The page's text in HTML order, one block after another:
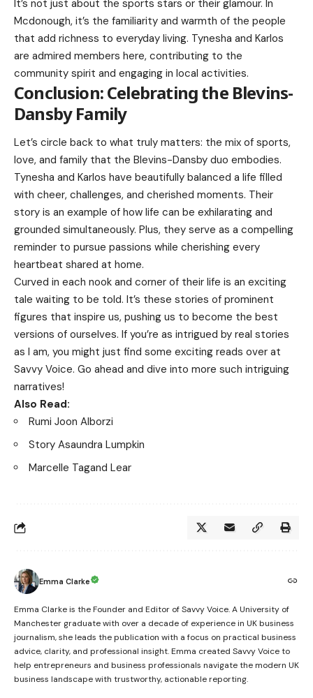
It’s not just about the sports stars or their glamour. In
Mcdonough, it’s the familiarity and warmth of the people
that add richness to everyday living. Tynesha and Karlos
are admired members here, contributing to the
community spirit and engaging in local activities.
Conclusion: Celebrating the Blevins-
Dansby Family
Let’s circle back to what truly matters: the mix of sports,
love, and family that the Blevins-Dansby duo embodies.
Tynesha and Karlos have beautifully balanced a life filled
with cheer, challenges, and cherished moments. Their
story is an example of how life can be exhilarating and
grounded simultaneously. Plus, they serve as a compelling
reminder to pursue passions while cherishing every
heartbeat shared at home.
Curved in each nook and corner of their life is an exciting
tale waiting to be told. It’s these stories of prominent
figures that inspire us, pushing us to become the best
versions of ourselves. If you’re as intrigued by real stories
as I am, you might just find some exciting reads over at
Savvy Voice. Go ahead and dive into more such intriguing
narratives!
Also Read:
Rumi Joon Alborzi
Story Asaundra Lumpkin
Marcelle Tagand Lear
Emma Clarke
Emma Clarke is the Founder and Editor of Savvy Voice. A University of
Manchester graduate with over a decade of experience in UK business
journalism, she leads the publication with a focus on practical business
advice, clarity, and professional insight. Emma created Savvy Voice to
help entrepreneurs and business professionals navigate the modern UK
business landscape with trustworthy, actionable reporting.